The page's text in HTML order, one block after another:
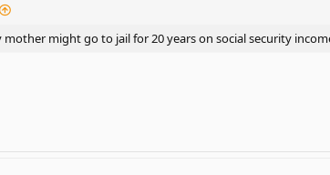
might go to jail for 20 years on social security